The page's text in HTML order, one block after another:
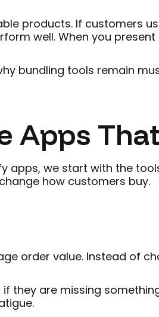
products. If customers
well. When you
bundling tools remain
Apps
we start with the
how customers buy.
order value. Instead of
are missing